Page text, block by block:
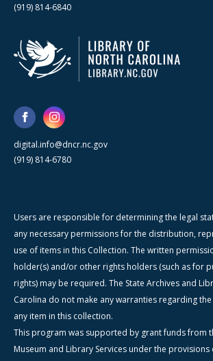
(919) 814-6840
digital.info@dncr.nc.gov
(919) 814-6780
Users are responsible for determining the legal
any necessary permissions for the distribution,
use of items in this Collection. The written
holder(s) and/or other rights holders (such as for
rights) may be required. The State Archives and
Carolina do not make any warranties regarding
any item in this collection.
This program was supported by grant funds from
Museum and Library Services under the